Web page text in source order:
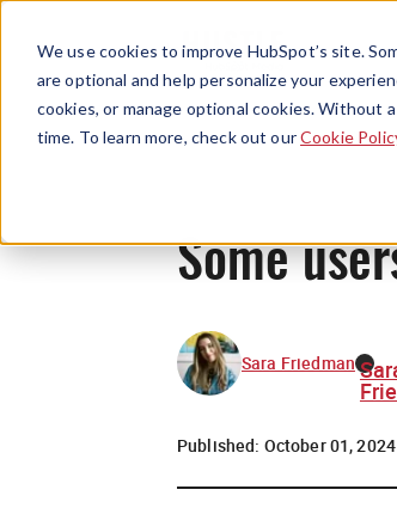
We use cookies to improve HubSpot’s site.
are optional and help personalize your
cookies, or manage optional cookies. Without
time. To learn more, check out ourCookie
Some
Sara Friedman
Published: October 01, 2024